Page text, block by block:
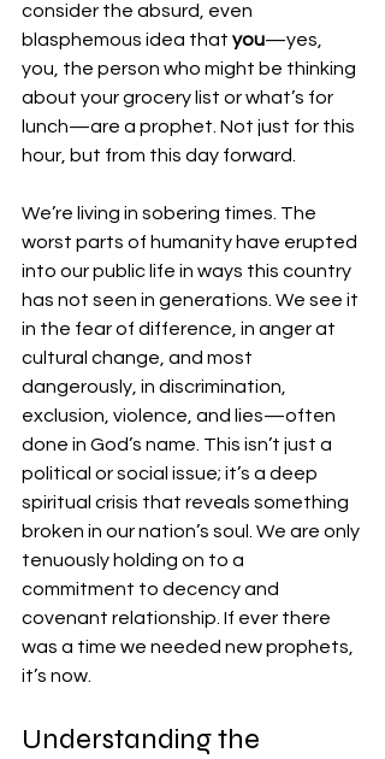
consider the absurd, even
blasphemous idea that you—yes,
you, the person who might be thinking
about your grocery list or what’s for
lunch—are a prophet. Not just for this
hour, but from this day forward.
We’re living in sobering times. The
worst parts of humanity have erupted
into our public life in ways this country
has not seen in generations. We see it
in the fear of difference, in anger at
cultural change, and most
dangerously, in discrimination,
exclusion, violence, and lies—often
done in God’s name. This isn’t just a
political or social issue; it’s a deep
spiritual crisis that reveals something
broken in our nation’s soul. We are only
tenuously holding on to a
commitment to decency and
covenant relationship. If ever there
was a time we needed new prophets,
it’s now.
Understanding the